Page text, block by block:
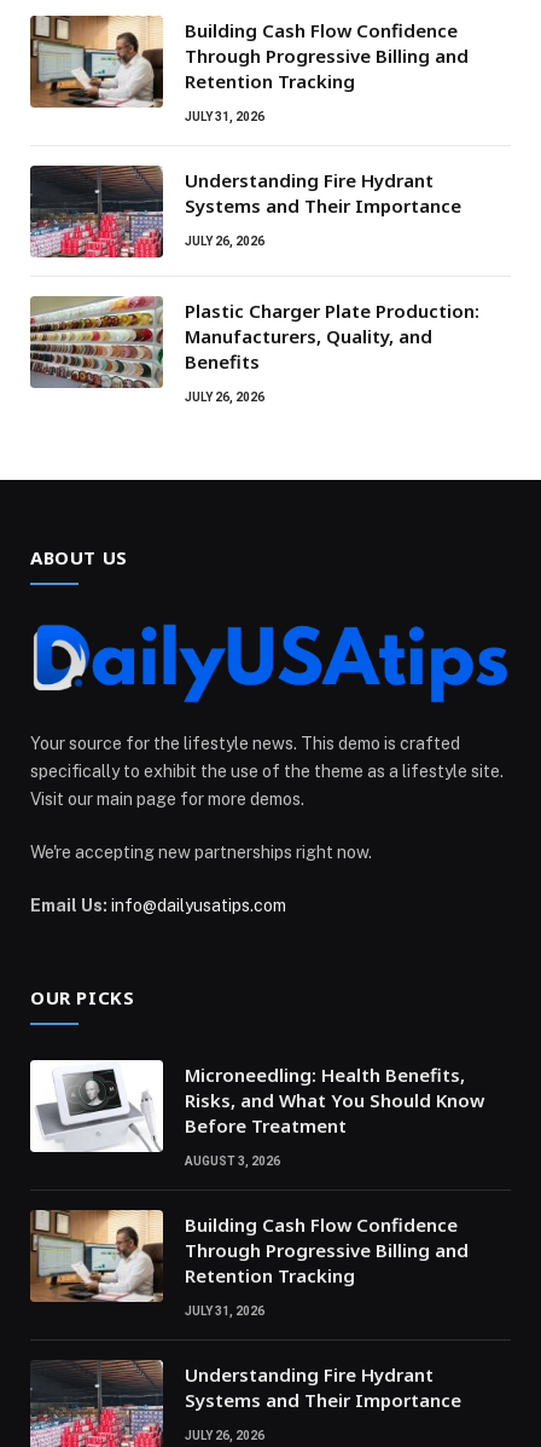
Building Cash Flow Confidence
Through Progressive Billing and
Retention Tracking
JULY 31, 2026
Understanding Fire Hydrant
Systems and Their Importance
JULY 26, 2026
Plastic Charger Plate Production:
Manufacturers, Quality, and
Benefits
JULY 26, 2026
ABOUT US
Your source for the lifestyle news. This demo is crafted
specifically to exhibit the use of the theme as a lifestyle site.
Visit our main page for more demos.
We're accepting new partnerships right now.
Email Us: info@dailyusatips.com
OUR PICKS
Microneedling: Health Benefits,
Risks, and What You Should Know
Before Treatment
AUGUST 3, 2026
Building Cash Flow Confidence
Through Progressive Billing and
Retention Tracking
JULY 31, 2026
Understanding Fire Hydrant
Systems and Their Importance
JULY 26, 2026